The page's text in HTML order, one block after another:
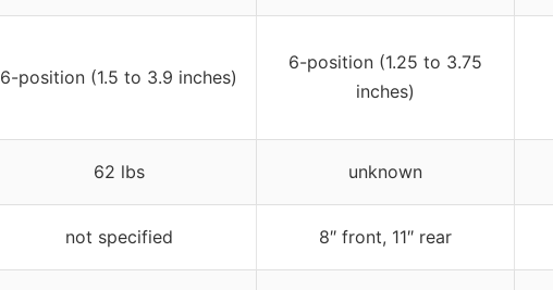
6-position (1.5 to 3.9 inches)
6-position (1.25 to 3.75
inches)
62 lbs unknown
not specified 8″ front, 11″ rear